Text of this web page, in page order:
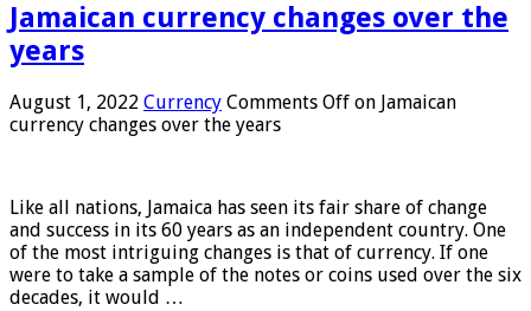
Jamaican currency changes over the
years
August 1, 2022 Currency Comments Off on Jamaican
currency changes over the years
Like all nations, Jamaica has seen its fair share of change
and success in its 60 years as an independent country. One
of the most intriguing changes is that of currency. If one
were to take a sample of the notes or coins used over the six
decades, it would …